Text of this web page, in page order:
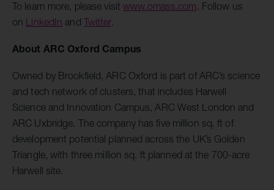
To learn more, please visitwww.omass.com . Follow us
on
LinkedIn and Twitter.
About ARC Oxford Campus
Owned by Brookfield, ARC Oxford is part of ARC’s science
and tech network of clusters, that includes Harwell
Science and Innovation Campus, ARC West London and
ARC Uxbridge. The company has five million sq. ft of
development potential planned across the UK’s Golden
Triangle, with three million sq. ft planned at the 700-acre
Harwell site.